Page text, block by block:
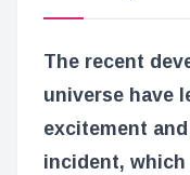
The recent
universe have
excitement
incident,